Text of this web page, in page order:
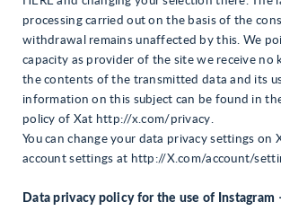
processing carried out on the basis of the
withdrawal remains unaffected by this. We
capacity as provider of the site we receive no
the contents of the transmitted data and its
information on this subject can be found in
policy of Xat http://x.com/privacy.
You can change your data privacy settings on
account settings at http://X.com/account/
Data privacy policy for the use of Instagram